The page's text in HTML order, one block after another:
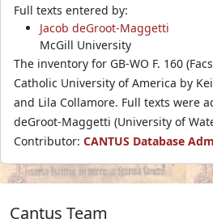
Full texts entered by:
Jacob deGroot-Maggetti
McGill University
The inventory for GB-WO F. 160
Catholic University of America by
and Lila Collamore. Full texts were
deGroot-Maggetti (University of
Contributor: CANTUS Database
Cantus Team